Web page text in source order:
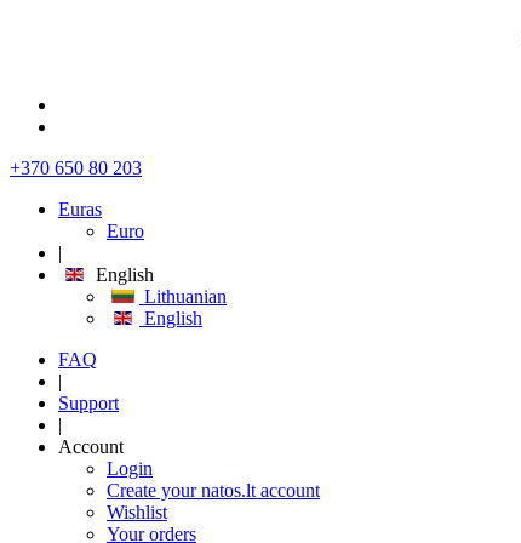
+370 650 80 203
Euras
Euro
|
English
Lithuanian
English
FAQ
|
Support
|
Account
Login
Create your natos.lt account
Wishlist
Your orders